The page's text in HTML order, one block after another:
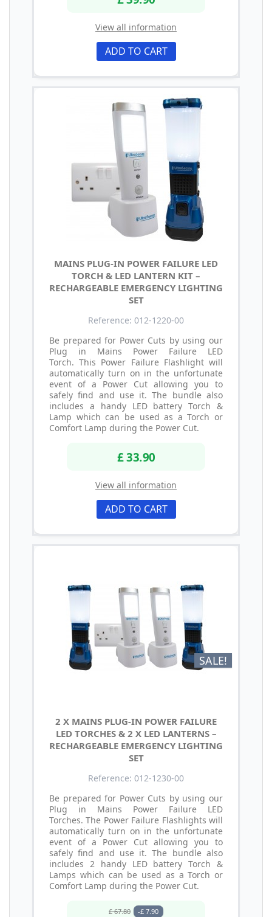
View all information
ADD TO CART
MAINS PLUG-IN POWER FAILURE LED
TORCH & LED LANTERN KIT –
RECHARGEABLE EMERGENCY LIGHTING
SET
Reference: 012-1220-00
Be prepared for Power Cuts by using our
Plug in Mains Power Failure LED
Torch. This Power Failure Flashlight will
automatically turn on in the unfortunate
event of a Power Cut allowing you to
safely find and use it. The bundle also
includes a handy LED battery Torch &
Lamp which can be used as a Torch or
Comfort Lamp during the Power Cut.
£ 33.90
View all information
ADD TO CART
SALE!
2 X MAINS PLUG-IN POWER FAILURE
LED TORCHES & 2 X LED LANTERNS –
RECHARGEABLE EMERGENCY LIGHTING
SET
Reference: 012-1230-00
Be prepared for Power Cuts by using our
Plug in Mains Power Failure LED
Torches. The Power Failure Flashlights will
automatically turn on in the unfortunate
event of a Power Cut allowing you to
safely find and use it. The bundle also
includes 2 handy LED battery Torch &
Lamps which can be used as a Torch or
Comfort Lamp during the Power Cut.
£ 67.80 -£ 7.90